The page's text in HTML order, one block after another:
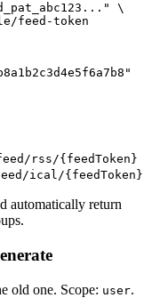
\
rss/{feedToken}
ical/{feedToken}
automatically return
old one. Scope: user.